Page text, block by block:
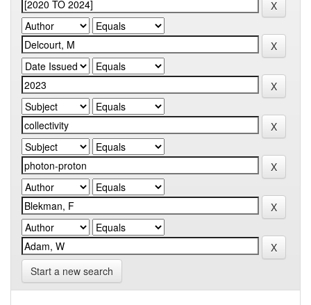
Start a new search